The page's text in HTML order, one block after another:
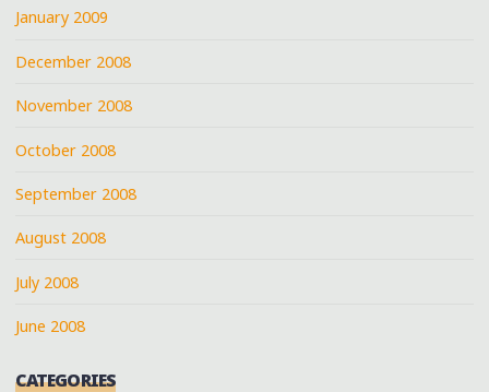
January 2009
December 2008
November 2008
October 2008
September 2008
August 2008
July 2008
June 2008
CATEGORIES